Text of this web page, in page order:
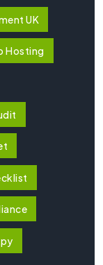
UK
Hosting